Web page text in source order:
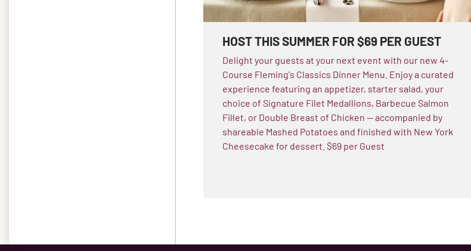
HOST THIS SUMMER FOR $69 PER GUEST
Delight your guests at your next event with our new 4-
Course Fleming's Classics Dinner Menu. Enjoy a curated
experience featuring an appetizer, starter salad, your
choice of Signature Filet Medallions, Barbecue Salmon
Fillet, or Double Breast of Chicken — accompanied by
shareable Mashed Potatoes and finished with New York
Cheesecake for dessert. $69 per Guest